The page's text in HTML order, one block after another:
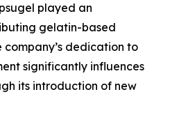
played an
gelatin-based
company’s dedication to
significantly influences
its introduction of new